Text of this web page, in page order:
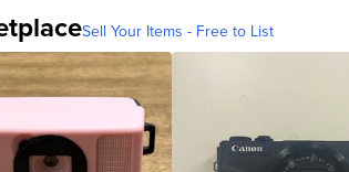
Sell Your Items - Free to List